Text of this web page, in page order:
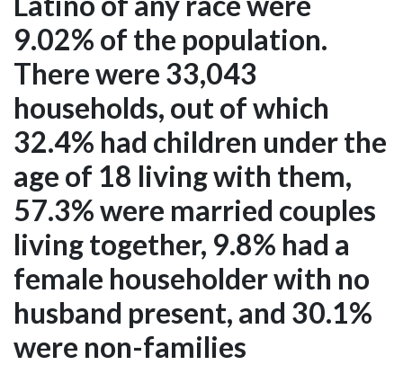
9.02% of the population.
There were 33,043
households, out of which
32.4% had children under the
age of 18 living with them,
57.3% were married couples
living together, 9.8% had a
female householder with no
husband present, and 30.1%
were non-families